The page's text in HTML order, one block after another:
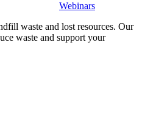
Webinars
waste and lost resources. Our
waste and support your